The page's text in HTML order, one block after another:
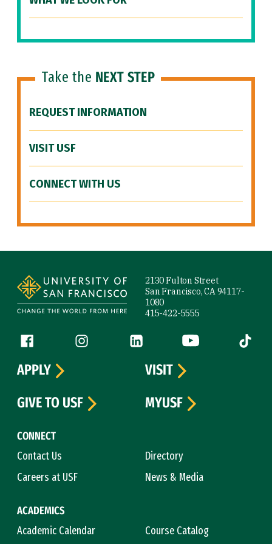
Take the NEXT STEP
REQUEST INFORMATION
VISIT USF
CONNECT WITH US
2130 Fulton Street
San Francisco, CA 94117-
1080
415-422-5555
Follow us
Facebook (link is external)
Instagram (link is external)
LinkedIn (link is external)
YouTube (link is
Tiktok
CONNECT
Contact Us
Directory
Careers at USF
News & Media
ACADEMICS
Academic Calendar
Course Catalog
APPLY
VISIT
GIVE TO USF
MYUSF